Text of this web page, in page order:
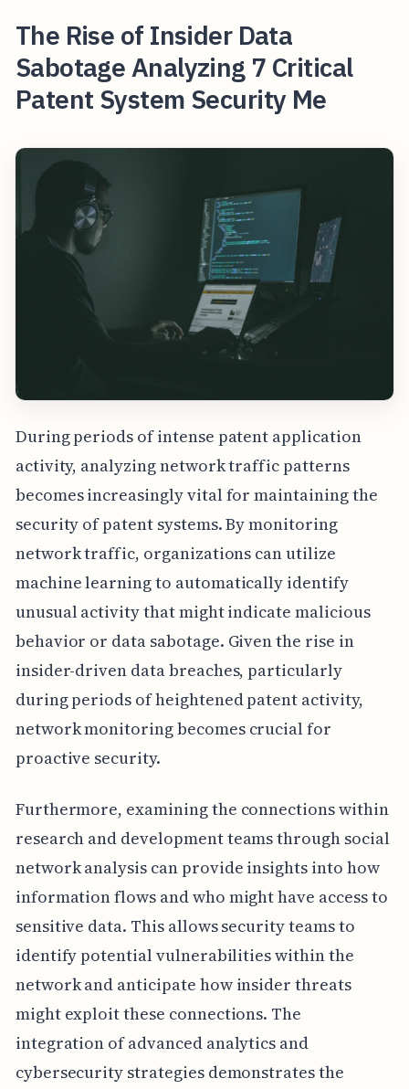
The Rise of Insider Data
Sabotage Analyzing 7 Critical
Patent System Security Me
During periods of intense patent application
activity, analyzing network traffic patterns
becomes increasingly vital for maintaining the
security of patent systems. By monitoring
network traffic, organizations can utilize
machine learning to automatically identify
unusual activity that might indicate malicious
behavior or data sabotage. Given the rise in
insider-driven data breaches, particularly
during periods of heightened patent activity,
network monitoring becomes crucial for
proactive security.
Furthermore, examining the connections within
research and development teams through social
network analysis can provide insights into how
information flows and who might have access to
sensitive data. This allows security teams to
identify potential vulnerabilities within the
network and anticipate how insider threats
might exploit these connections. The
integration of advanced analytics and
cybersecurity strategies demonstrates the